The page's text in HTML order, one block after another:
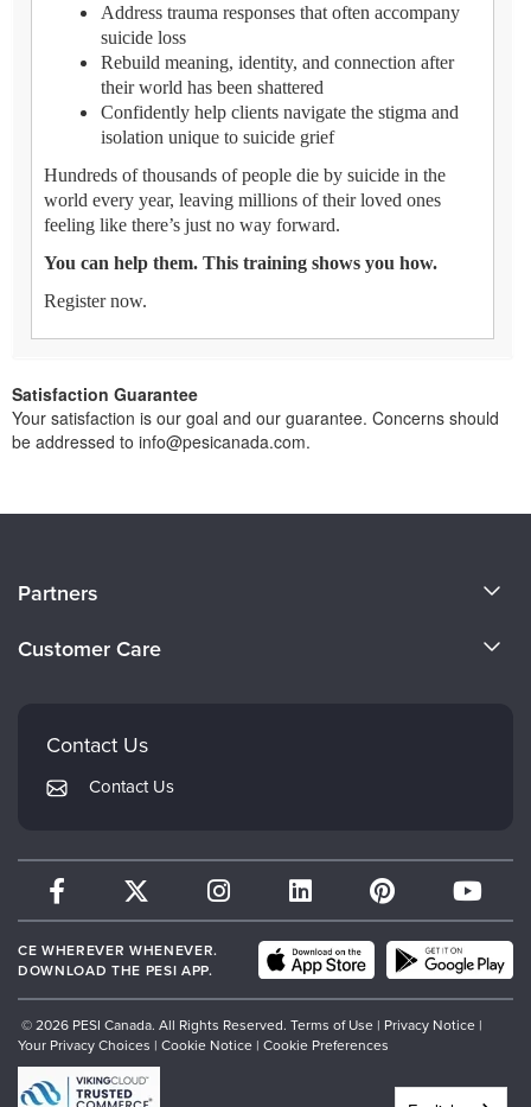
Address trauma responses that often accompany
suicide loss
Rebuild meaning, identity, and connection after
their world has been shattered
Confidently help clients navigate the stigma and
isolation unique to suicide grief
Hundreds of thousands of people die by suicide in the
world every year, leaving millions of their loved ones
feeling like there’s just no way forward.
You can help them. This training shows you how.
Register now.
Satisfaction Guarantee
Your satisfaction is our goal and our guarantee. Concerns should
be addressed to info@pesicanada.com.
Careers
Partners
Therapist.com
Customer Care
My Account
Contact Us
Contact Us
CE WHEREVER WHENEVER.
DOWNLOAD THE PESI APP.
© 2026 PESI Canada. All Rights Reserved. Terms of Use | Privacy Notice |
Your Privacy Choices | Cookie Notice | Cookie Preferences